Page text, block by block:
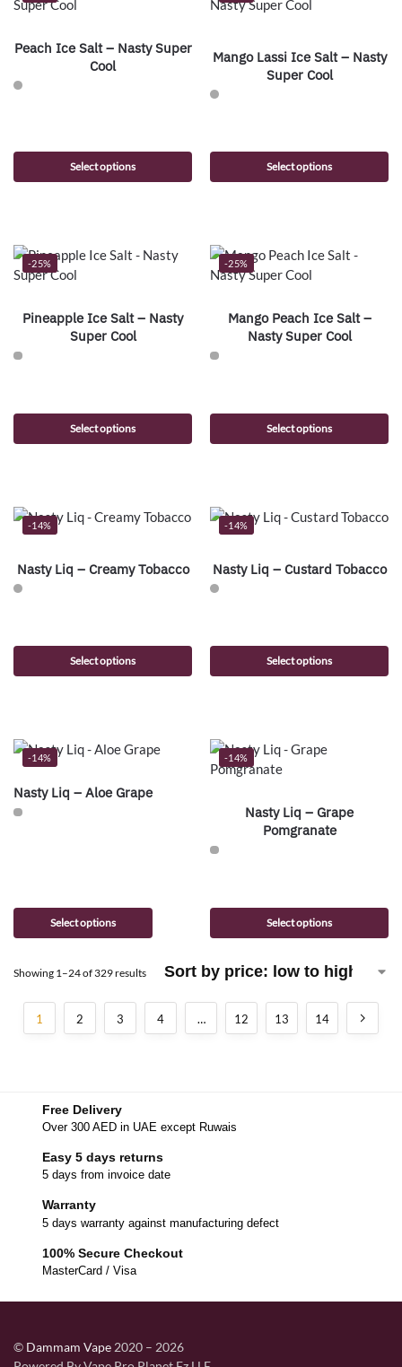
Peach Ice Salt – Nasty Super
Cool
Select options
Mango Lassi Ice Salt – Nasty
Super Cool
Select options
-25%
Pineapple Ice Salt – Nasty
Super Cool
Select options
-25%
Mango Peach Ice Salt –
Nasty Super Cool
Select options
-14%
Nasty Liq – Creamy Tobacco
Select options
-14%
Nasty Liq – Custard Tobacco
Select options
-14%
Nasty Liq – Aloe Grape
Select options
-14%
Nasty Liq – Grape
Pomgranate
Select options
Showing 1–24 of 329 results
1 2 3 4 … 12 13 14
Free Delivery
Over 300 AED in UAE except Ruwais
Easy 5 days returns
5 days from invoice date
Warranty
5 days warranty against manufacturing defect
100% Secure Checkout
MasterCard / Visa
© Dammam Vape 2020 – 2026